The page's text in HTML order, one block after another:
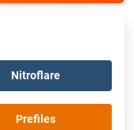
Nitroflare
Prefiles